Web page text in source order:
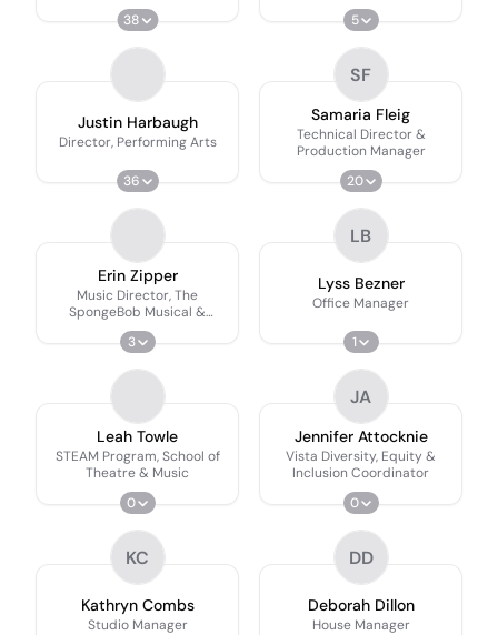
38
5
Justin Harbaugh
Director, Performing Arts
36
SF
Samaria Fleig
Technical Director &
Production Manager
20
Erin Zipper
Music Director, The
SpongeBob Musical &
School of Theatre & Music
3
LB
Lyss Bezner
Office Manager
1
Leah Towle
STEAM Program, School of
Theatre & Music
0
JA
Jennifer Attocknie
Vista Diversity, Equity &
Inclusion Coordinator
0
KC
Kathryn Combs
Studio Manager
DD
Deborah Dillon
House Manager